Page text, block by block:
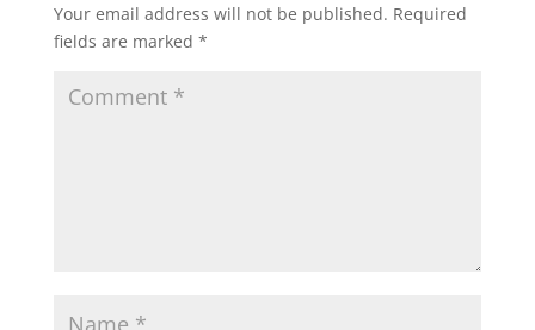
Your email address will not be published. Required
fields are marked *